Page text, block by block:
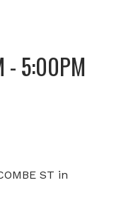
- 5:00PM
ST in